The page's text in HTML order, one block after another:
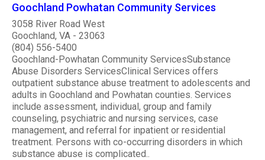
Goochland Powhatan Community Services
3058 River Road West
Goochland, VA - 23063
(804) 556-5400
Goochland-Powhatan Community ServicesSubstance
Abuse Disorders ServicesClinical Services offers
outpatient substance abuse treatment to adolescents and
adults in Goochland and Powhatan counties. Services
include assessment, individual, group and family
counseling, psychiatric and nursing services, case
management, and referral for inpatient or residential
treatment. Persons with co-occurring disorders in which
substance abuse is complicated..